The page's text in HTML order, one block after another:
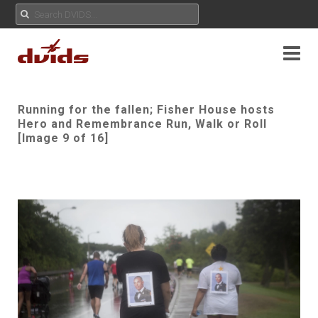
Running for the fallen; Fisher House hosts
Hero and Remembrance Run, Walk or Roll
[Image 9 of 16]